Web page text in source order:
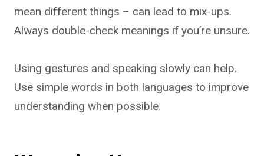
mean different things – can lead to mix-ups.
Always double-check meanings if you’re unsure.
Using gestures and speaking slowly can help.
Use simple words in both languages to improve
understanding when possible.